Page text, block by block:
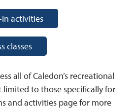
activities
classes
all of Caledon’s recreational
to those specifically for
and activities page for more